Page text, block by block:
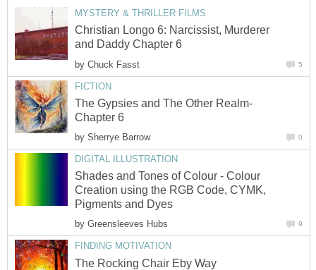
MYSTERY & THRILLER FILMS
Christian Longo 6: Narcissist, Murderer
and Daddy Chapter 6
by Chuck Fasst 5
FICTION
The Gypsies and The Other Realm-
Chapter 6
by Sherrye Barrow 0
DIGITAL ILLUSTRATION
Shades and Tones of Colour - Colour
Creation using the RGB Code, CYMK,
Pigments and Dyes
by Greensleeves Hubs 9
FINDING MOTIVATION
The Rocking Chair Eby Way